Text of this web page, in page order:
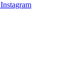
Instagram